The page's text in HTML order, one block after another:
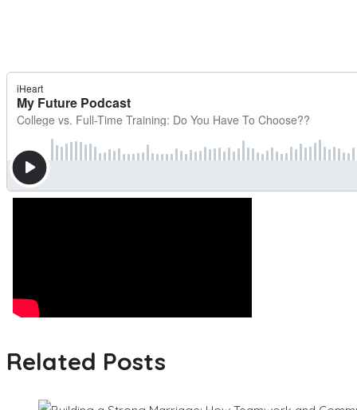
Related Posts